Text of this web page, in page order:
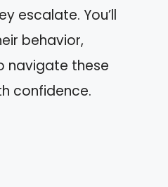
escalate. You’ll
behavior,
navigate these
confidence.